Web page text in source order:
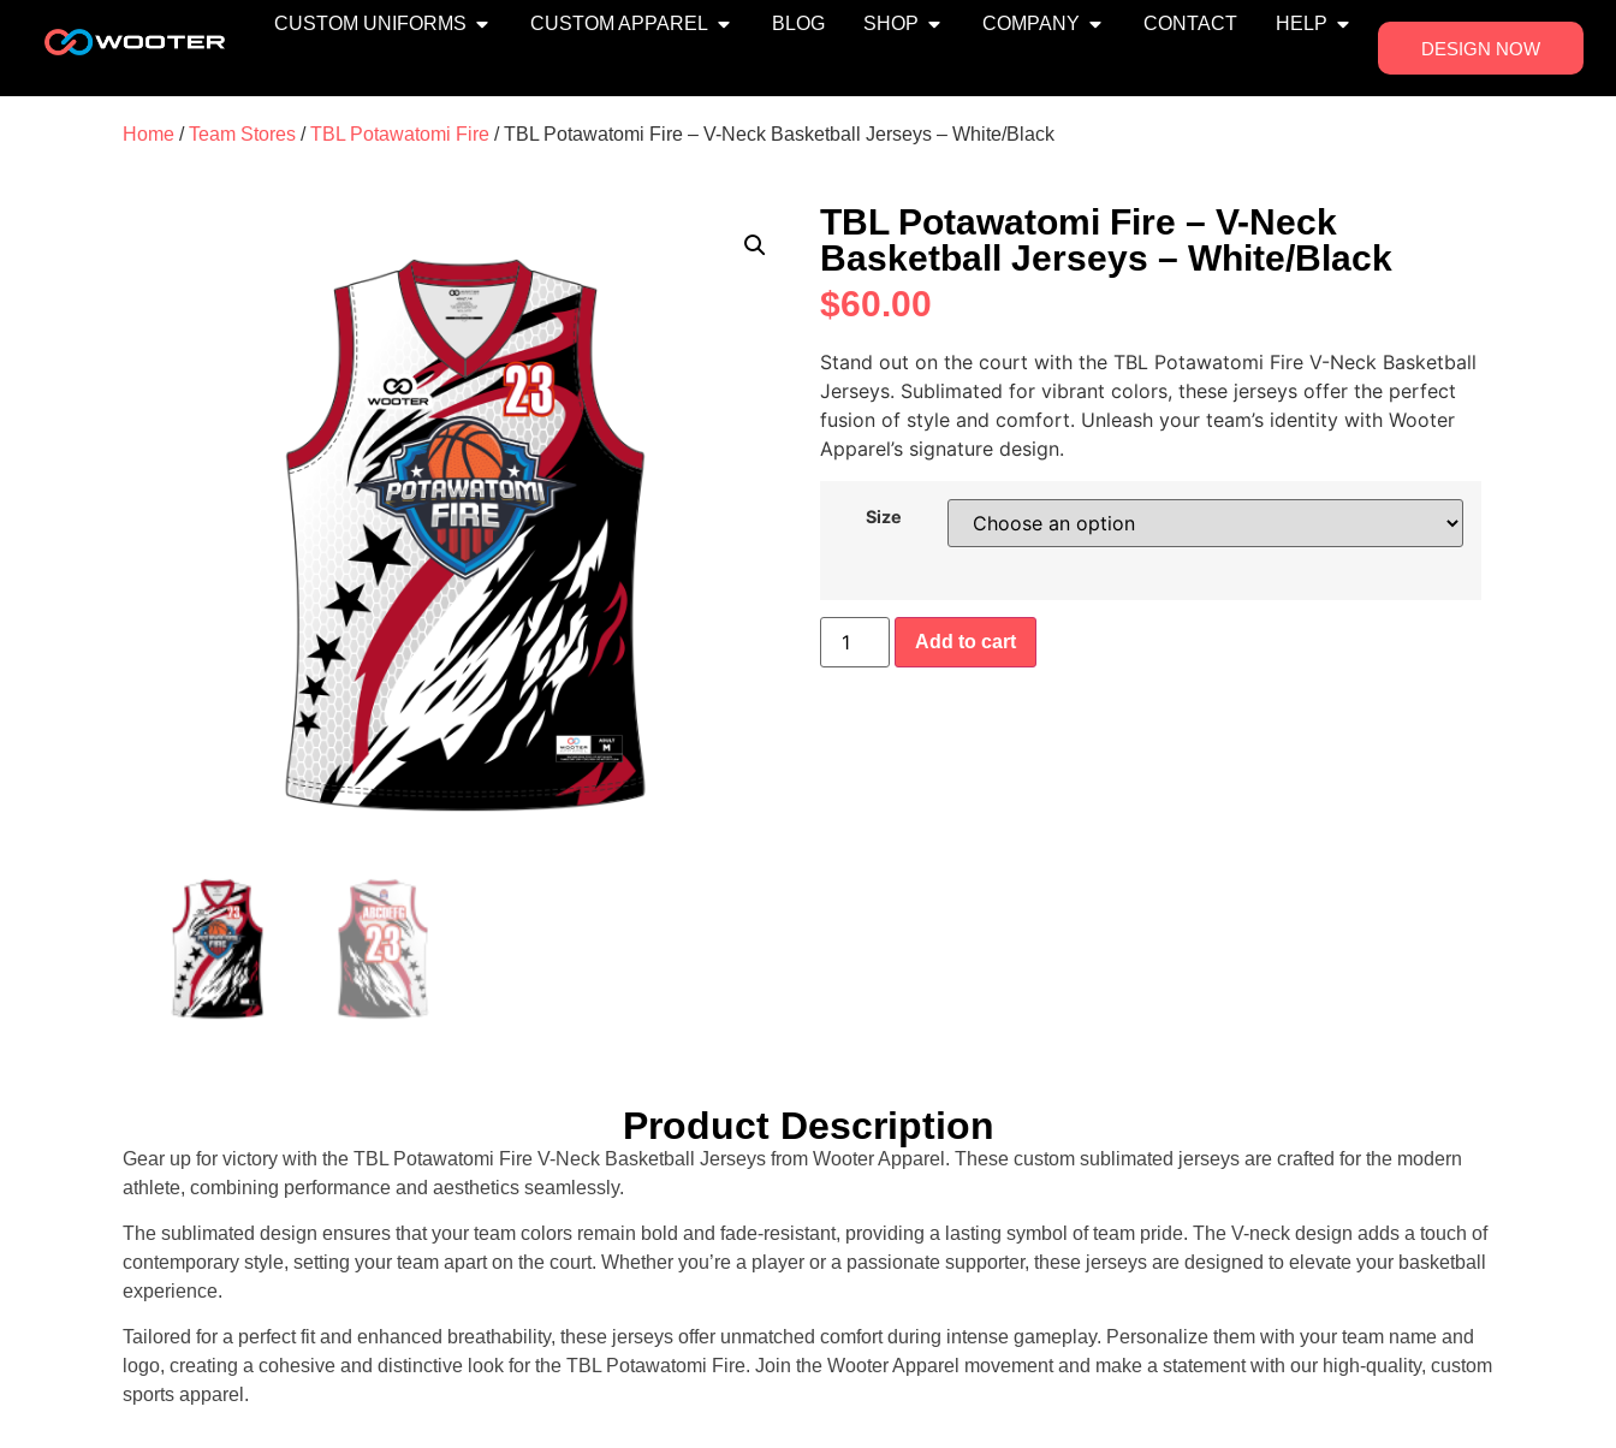
CUSTOM UNIFORMS CUSTOM APPAREL BLOG SHOP COMPANY CONTACT
HELP
DESIGN NOW
Home /Team Stores /TBL Potawatomi Fire / TBL Potawatomi Fire – V-Neck Basketball Jerseys – White/Black
TBL Potawatomi Fire – V-Neck
Basketball Jerseys – White/Black
$60.00
Stand out on the court with the TBL Potawatomi Fire V-Neck Basketball
Jerseys. Sublimated for vibrant colors, these jerseys offer the perfect
fusion of style and comfort. Unleash your team’s identity with Wooter
Apparel’s signature design.
Size
Add to cart
Product Description
Gear up for victory with the TBL Potawatomi Fire V-Neck Basketball Jerseys from Wooter Apparel. These custom sublimated jerseys are crafted for the modern
athlete, combining performance and aesthetics seamlessly.
The sublimated design ensures that your team colors remain bold and fade-resistant, providing a lasting symbol of team pride. The V-neck design adds a touch of
contemporary style, setting your team apart on the court. Whether you’re a player or a passionate supporter, these jerseys are designed to elevate your basketball
experience.
Tailored for a perfect fit and enhanced breathability, these jerseys offer unmatched comfort during intense gameplay. Personalize them with your team name and
logo, creating a cohesive and distinctive look for the TBL Potawatomi Fire. Join the Wooter Apparel movement and make a statement with our high-quality, custom
sports apparel.